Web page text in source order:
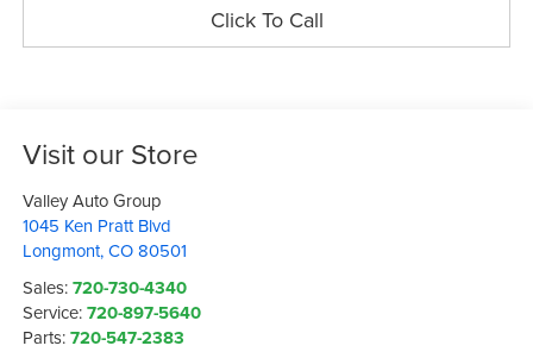
Click To Call
Visit our Store
Valley Auto Group
1045 Ken Pratt Blvd
Longmont,CO 80501
Sales:720-730-4340
Service:720-897-5640
Parts:720-547-2383